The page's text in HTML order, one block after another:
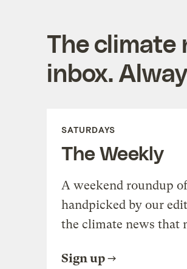
The climate
inbox.
SATURDAYS
The Weekly
A weekend roundup
handpicked by our
the climate news that
Sign up